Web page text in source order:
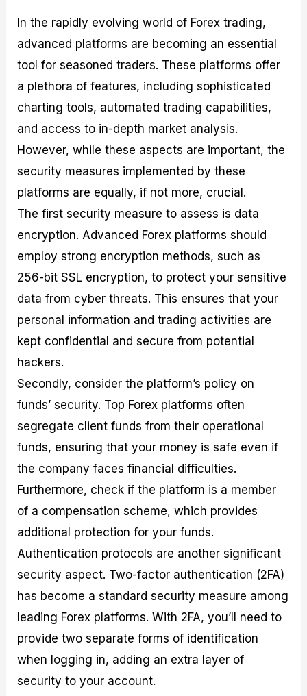
In the rapidly evolving world of Forex trading,
advanced platforms are becoming an essential
tool for seasoned traders. These platforms offer
a plethora of features, including sophisticated
charting tools, automated trading capabilities,
and access to in-depth market analysis.
However, while these aspects are important, the
security measures implemented by these
platforms are equally, if not more, crucial.
The first security measure to assess is data
encryption. Advanced Forex platforms should
employ strong encryption methods, such as
256-bit SSL encryption, to protect your sensitive
data from cyber threats. This ensures that your
personal information and trading activities are
kept confidential and secure from potential
hackers.
Secondly, consider the platform’s policy on
funds’ security. Top Forex platforms often
segregate client funds from their operational
funds, ensuring that your money is safe even if
the company faces financial difficulties.
Furthermore, check if the platform is a member
of a compensation scheme, which provides
additional protection for your funds.
Authentication protocols are another significant
security aspect. Two-factor authentication (2FA)
has become a standard security measure among
leading Forex platforms. With 2FA, you’ll need to
provide two separate forms of identification
when logging in, adding an extra layer of
security to your account.